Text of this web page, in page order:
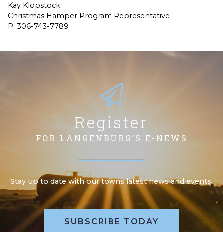
Kay Klopstock
Christmas Hamper Program Representative
P: 306-743-7789
Register
FOR LANGENBURG’S E-NEWS
Stay up to date with our towns latest news and events.
SUBSCRIBE TODAY